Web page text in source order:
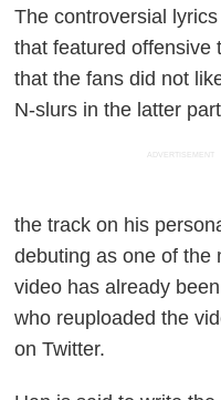
The controversial
that featured offensive
that the fans did not
N-slurs in the latter
ADVERTISEMENT
the track on his
debuting as one of the
video has already
who reuploaded the
on Twitter.